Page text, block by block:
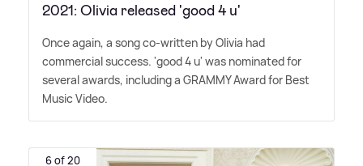
2021: Olivia released 'good 4 u'
Once again, a song co-written by Olivia had
commercial success. 'good 4 u' was nominated for
several awards, including a GRAMMY Award for Best
Music Video.
6 of 20